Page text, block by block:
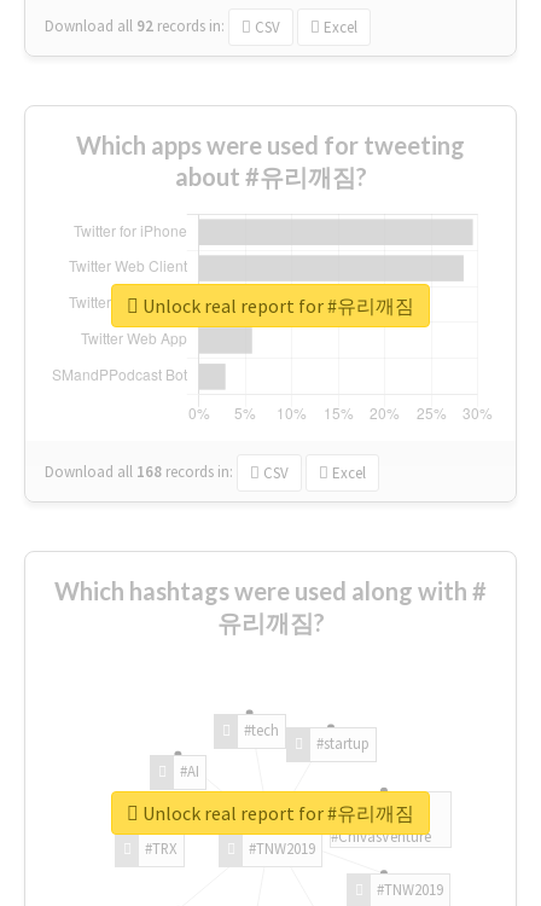
Download all 92 records in: CSV Excel
Which apps were used for tweeting
about #유리깨짐?
Download all 168 records in: CSV Excel
Unlock real report for #유리깨짐
Which hashtags were used along with #
유리깨짐?
#TNW2019
#TNW2019
#TRX
#AI
#tech
#startup
#ChivasVenture
Unlock real report for #유리깨짐